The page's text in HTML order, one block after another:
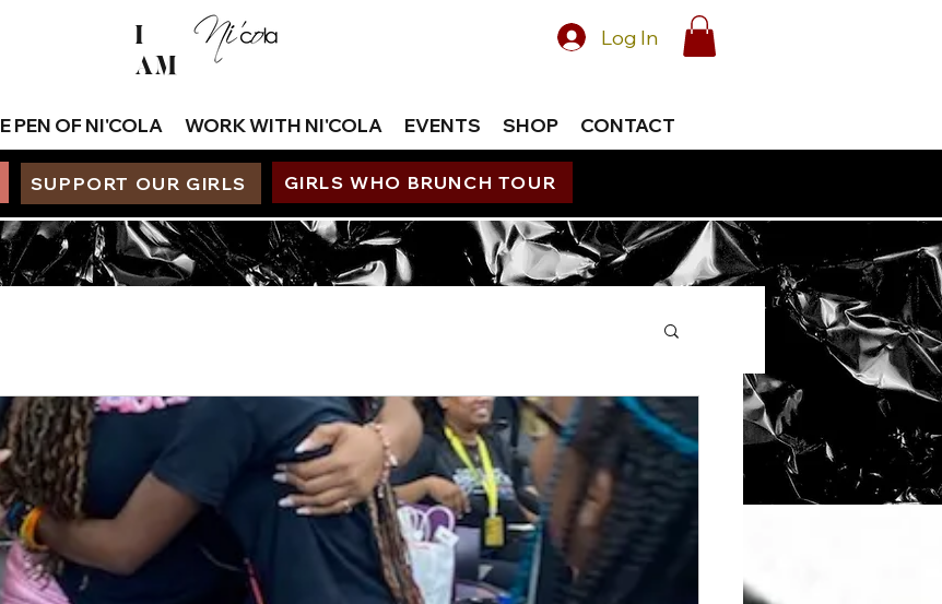
I
AM
Log In
PEN OF NI'COLA WORK WITH NI'COLA EVENTS SHOP CONTACT
SUPPORT OUR GIRLS GIRLS WHO BRUNCH TOUR